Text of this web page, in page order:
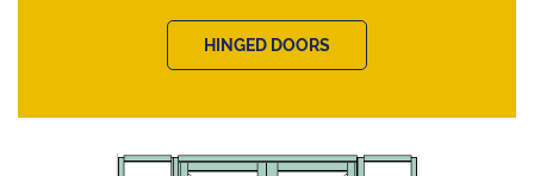
HINGED DOORS